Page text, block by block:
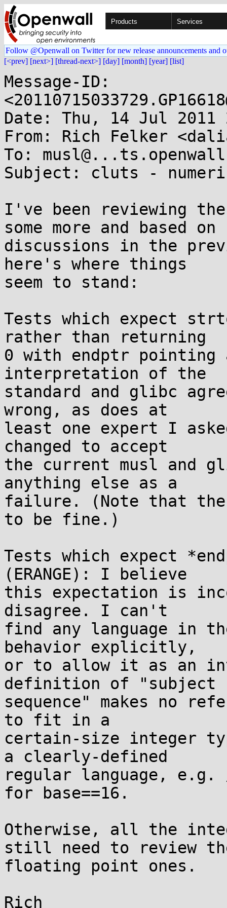
Products Services
Follow @Openwall on Twitter for new release announcements and
[<prev] [next>] [thread-next>] [day] [month] [year] [list]
Message-ID:
Date: Thu, 14 Jul 2011
From: Rich Felker
To:
Subject: cluts -
I've been reviewing
some more and based on
discussions in the
here's where things
seem to stand:
Tests which expect
rather than returning
0 with endptr
interpretation of the
standard and glibc
wrong, as does at
least one expert I
changed to accept
the current musl and
anything else as a
failure. (Note that the
to be fine.)
Tests which expect
(ERANGE): I believe
this expectation is
disagree. I can't
find any language in
behavior explicitly,
or to allow it as an
definition of "subject
sequence" makes no
to fit in a
certain-size integer
a clearly-defined
regular language,
for base==16.
Otherwise, all the
still need to review
floating point ones.